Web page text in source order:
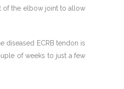
of the elbow joint to allow
diseased ECRB tendon is
of weeks to just a few